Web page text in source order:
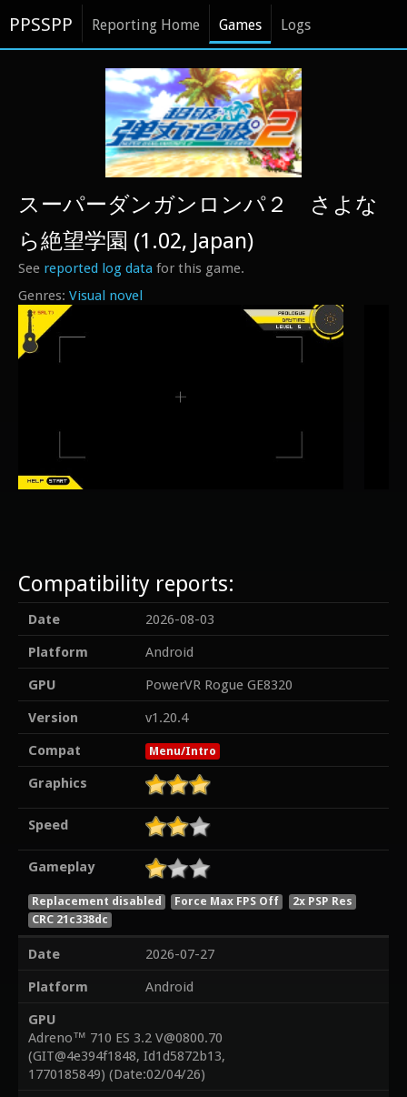
PPSSPP Reporting Home Games Logs
Visual novel
スーパーダンガンロンパ２ さよな
ら絶望学園 (1.02, Japan)
See reported log data for this game.
Compatibility reports:
Date
2026-08-03
Platform
Android
GPU
PowerVR Rogue GE8320
Version
v1.20.4
Compat
Menu/Intro
Graphics
Speed
Gameplay
Replacement disabled Force Max FPS Off
2x PSP Res
CRC 21c338dc
Date
2026-07-27
Platform
Android
GPU
Adreno™ 710 ES 3.2 V@0800.70
(GIT@4e394f1848, Id1d5872b13,
1770185849) (Date:02/04/26)